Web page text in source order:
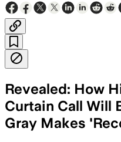
Revealed: How
Curtain Call Will
Gray Makes